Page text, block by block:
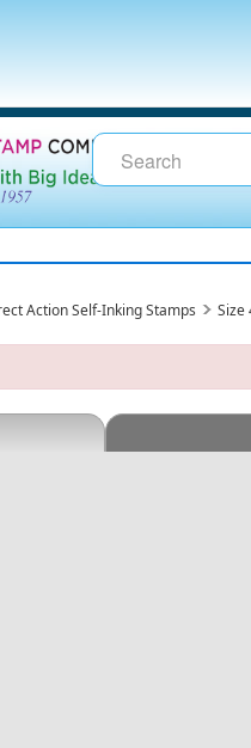
Action Self-Inking Stamps Size